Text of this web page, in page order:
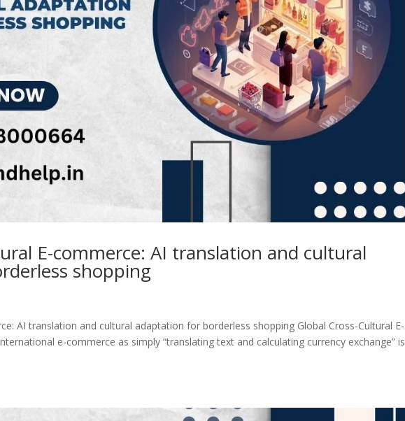
E-commerce: AI translation and cultural
shopping
AI translation and cultural adaptation for borderless shopping Global Cross-Cultural E-
e-commerce as simply “translating text and calculating currency exchange” is